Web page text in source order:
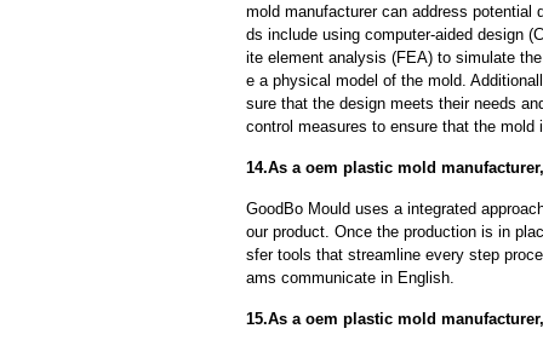
mold manufacturer can address
ds include using computer-aided design
ite element analysis (FEA) to simulate
e a physical model of the mold.
sure that the design meets their needs
control measures to ensure that the
14.As a oem plastic mold
GoodBo Mould uses a integrated
our product. Once the production is in
sfer tools that streamline every step
ams communicate in English.
15.As a oem plastic mold